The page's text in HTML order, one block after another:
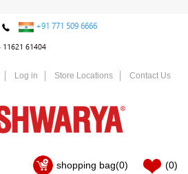
+91 771 509 6666
11621 61404
Log in Store Locations Contact Us
shopping bag(0) (0)